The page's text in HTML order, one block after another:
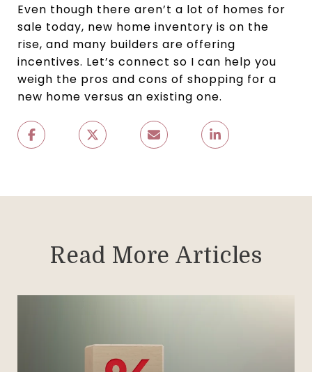
Even though there aren’t a lot of homes for
sale today, new home inventory is on the
rise, and many builders are offering
incentives. Let’s connect so I can help you
weigh the pros and cons of shopping for a
new home versus an existing one.
Read More Articles